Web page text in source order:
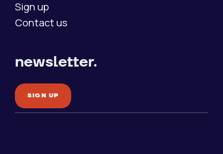
Sign up
Contact us
newsletter.